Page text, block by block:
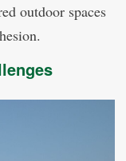
outdoor spaces